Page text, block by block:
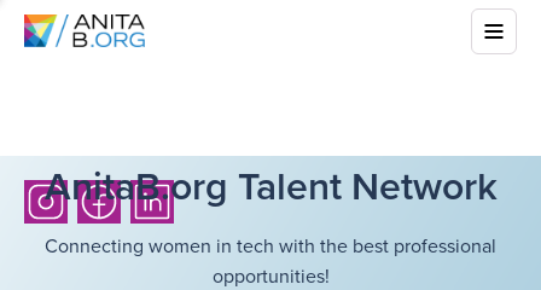
AnitaB.org Talent Network
Connecting women in tech with the best professional
opportunities!